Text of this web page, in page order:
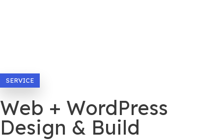
SERVICE
Web + WordPress
Design & Build